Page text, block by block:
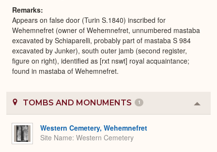
Remarks
Appears on false door (Turin S.1840) inscribed for
Wehemnefret (owner of Wehemnefret, unnumbered mastaba
excavated by Schiaparelli, probably part of mastaba S 984
excavated by Junker), south outer jamb (second register,
figure on right), identified as [rxt nswt] royal acquaintance;
found in mastaba of Wehemnefret.
TOMBS AND MONUMENTS 1
or
Western Cemetery, Wehemnefret
Site Name Western Cemetery